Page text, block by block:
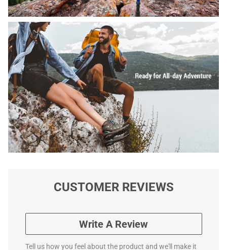
CUSTOMER REVIEWS
Write A Review
Tell us how you feel about the product and we'll make it